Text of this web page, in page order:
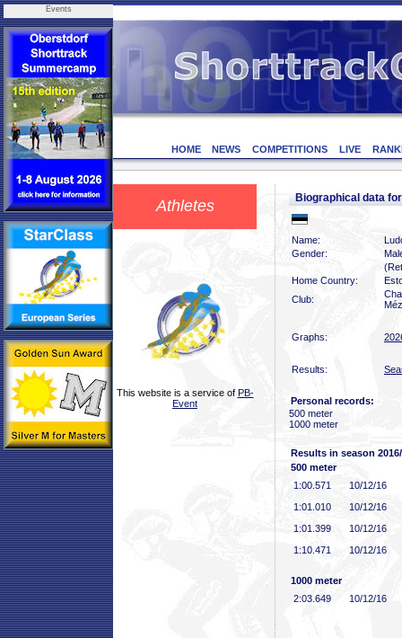
Events
HOME NEWS COMPETITIONS LIVE
Athletes
This website is a service of PB-
Event
Biographical data
Name:
Gender:
Home Country:
Club:
Graphs:
Results:
Personal records:
500 meter
1000 meter
Results in season
500 meter
1:00 .571
10/12/16
1:01 .010
10/12/16
1:01 .399
10/12/16
1:10 .471 10/12/16
1000 meter
2:03 .649 10/12/16